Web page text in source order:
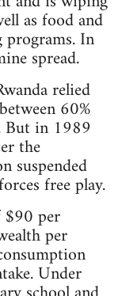
as food and
programs. In
spread.
relied
60%
But in 1989
the
suspended
free play.
$90 per
per
Under